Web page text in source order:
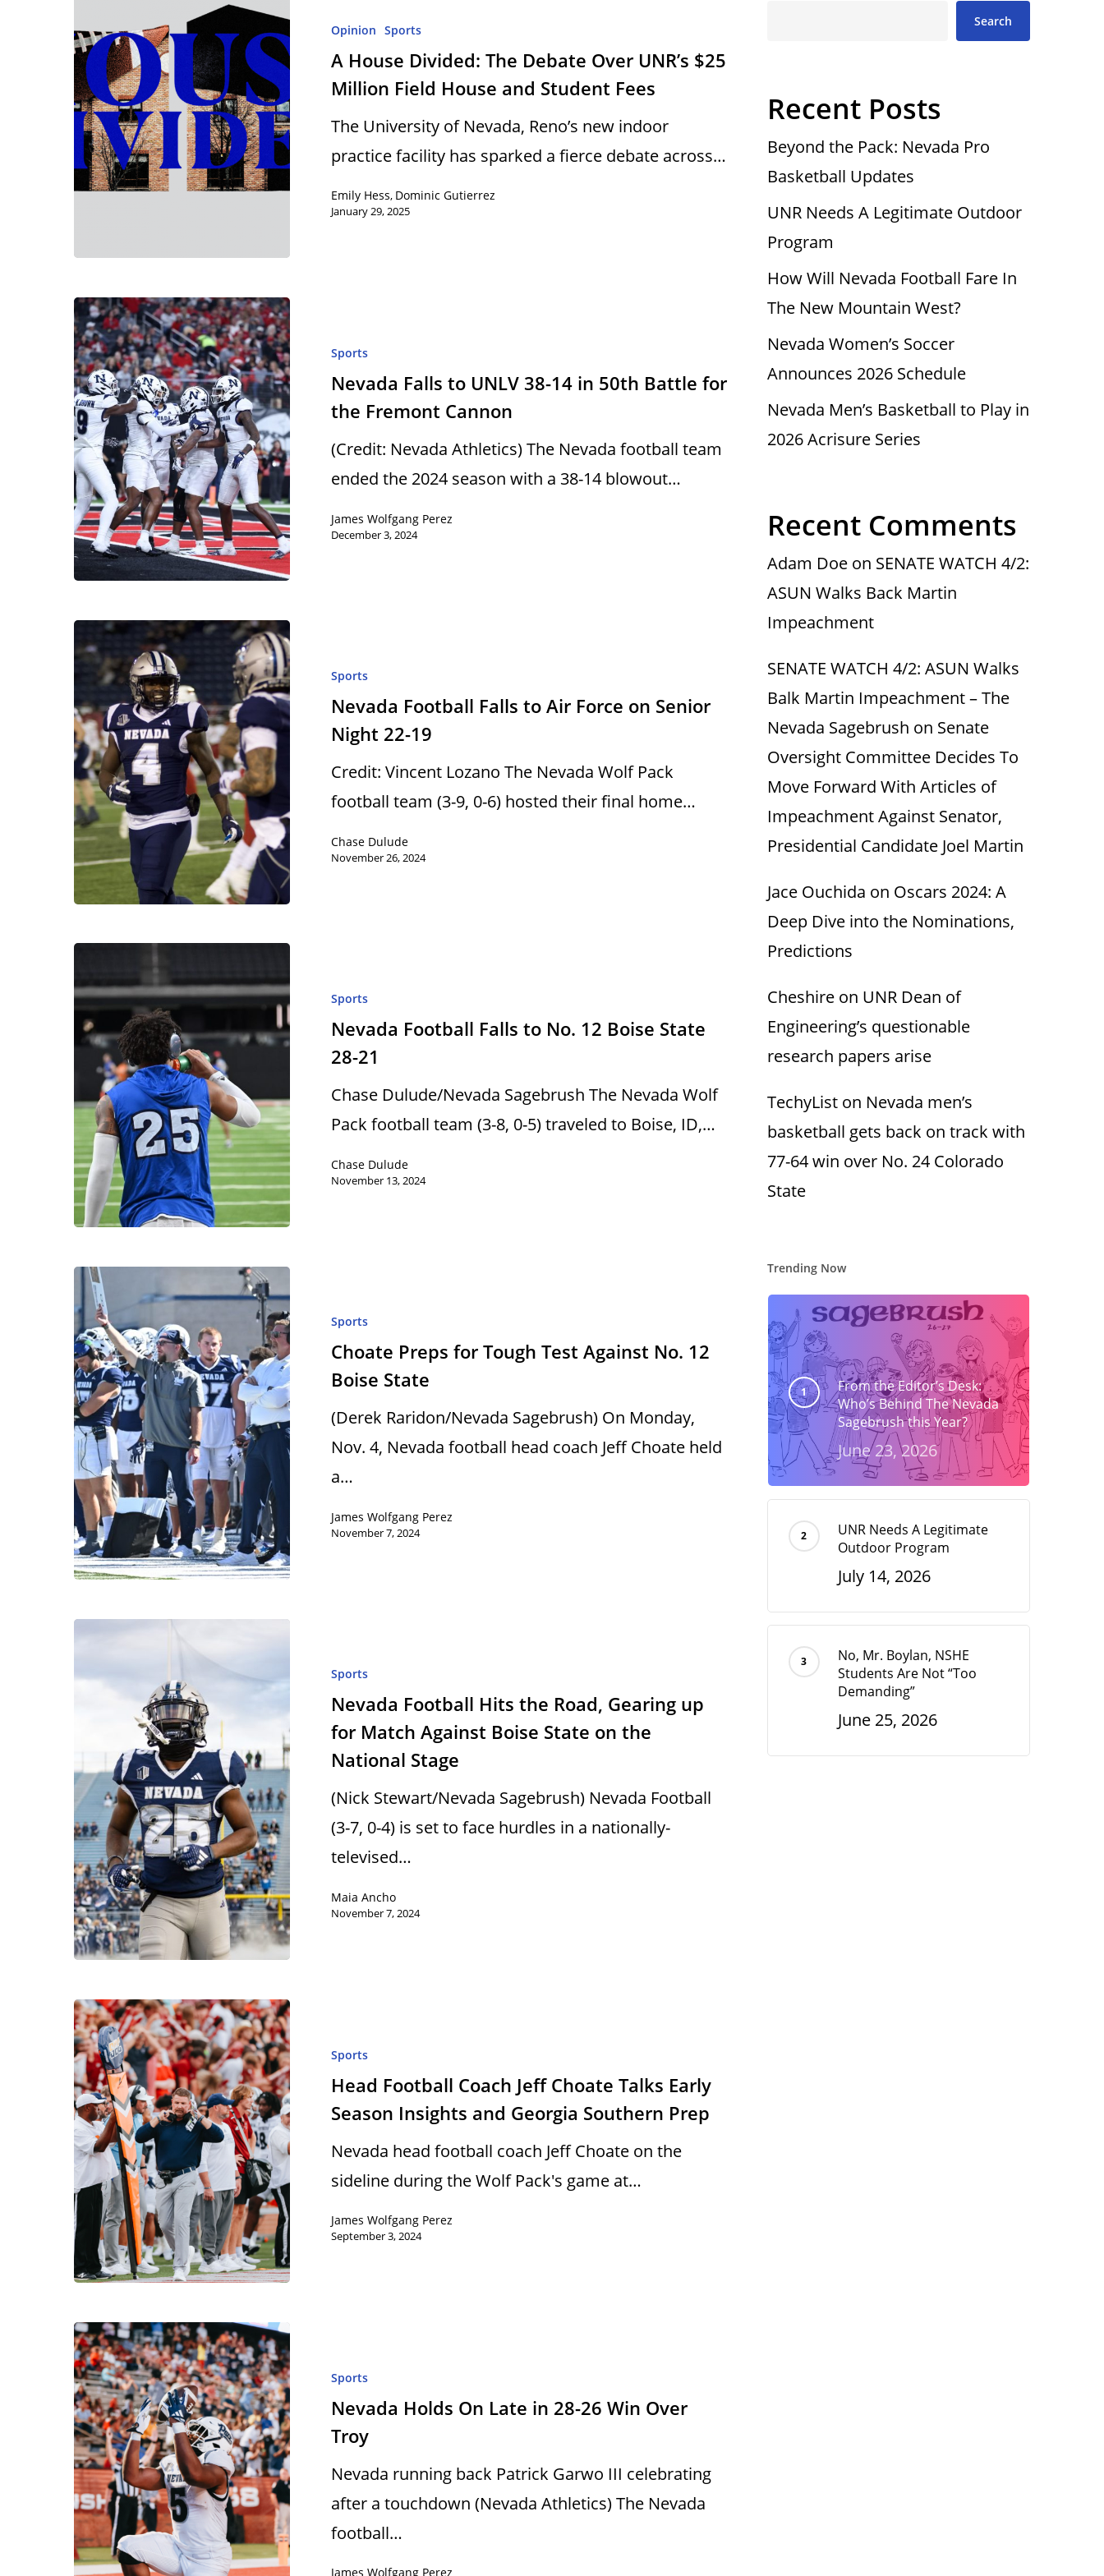
Hit enter to search or ESC to close
Opinion Sports
A House Divided: The Debate Over UNR’s $25
Million Field House and Student Fees
The University of Nevada, Reno’s new indoor
practice facility has sparked a fierce debate across…
Emily Hess, Dominic Gutierrez
January 29, 2025
Sports
Nevada Falls to UNLV 38-14 in 50th Battle for
the Fremont Cannon
(Credit: Nevada Athletics) The Nevada football team
ended the 2024 season with a 38-14 blowout…
James Wolfgang Perez
December 3, 2024
Sports
Nevada Football Falls to Air Force on Senior
Night 22-19
Credit: Vincent Lozano The Nevada Wolf Pack
football team (3-9, 0-6) hosted their final home…
Chase Dulude
November 26, 2024
Sports
Nevada Football Falls to No. 12 Boise State
28-21
Chase Dulude/Nevada Sagebrush The Nevada Wolf
Pack football team (3-8, 0-5) traveled to Boise, ID,…
Chase Dulude
November 13, 2024
Sports
Choate Preps for Tough Test Against No. 12
Boise State
(Derek Raridon/Nevada Sagebrush) On Monday,
Nov. 4, Nevada football head coach Jeff Choate held
a…
James Wolfgang Perez
November 7, 2024
Sports
Nevada Football Hits the Road, Gearing up
for Match Against Boise State on the
National Stage
(Nick Stewart/Nevada Sagebrush) Nevada Football
(3-7, 0-4) is set to face hurdles in a nationally-
televised…
Maia Ancho
November 7, 2024
Sports
Head Football Coach Jeff Choate Talks Early
Season Insights and Georgia Southern Prep
Nevada head football coach Jeff Choate on the
sideline during the Wolf Pack's game at…
James Wolfgang Perez
September 3, 2024
Sports
Nevada Holds On Late in 28-26 Win Over
Troy
Nevada running back Patrick Garwo III celebrating
after a touchdown (Nevada Athletics) The Nevada
football…
James Wolfgang Perez
Search
Recent Posts
Beyond the Pack: Nevada Pro
Basketball Updates
UNR Needs A Legitimate Outdoor
Program
How Will Nevada Football Fare In
The New Mountain West?
Nevada Women’s Soccer
Announces 2026 Schedule
Nevada Men’s Basketball to Play in
2026 Acrisure Series
Recent Comments
Adam Doeon SENATE WATCH 4/2:
ASUN Walks Back Martin
Impeachment
SENATE WATCH 4/2: ASUN Walks
Balk Martin Impeachment – The
Nevada Sagebrush on Senate
Oversight Committee Decides To
Move Forward With Articles of
Impeachment Against Senator,
Presidential Candidate Joel Martin
Jace Ouchida on Oscars 2024: A
Deep Dive into the Nominations,
Predictions
Cheshireon UNR Dean of
Engineering’s questionable
research papers arise
TechyListon Nevada men’s
basketball gets back on track with
77-64 win over No. 24 Colorado
State
Trending Now
From the Editor’s Desk:
Who’s Behind The Nevada
Sagebrush this Year?
June 23, 2026
UNR Needs A Legitimate
Outdoor Program
July 14, 2026
No, Mr. Boylan, NSHE
Students Are Not “Too
Demanding”
June 25, 2026